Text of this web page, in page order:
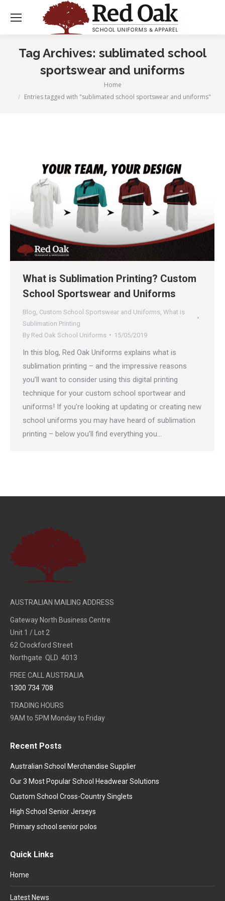
Tag Archives: sublimated school
sportswear and uniforms
Home
Entries tagged with "sublimated school sportswear and uniforms"
What is Sublimation Printing? Custom
School Sportswear and Uniforms
Blog Custom School Sportswear and Uniforms What is
Sublimation Printing
By Red Oak School Uniforms 15/05/2019
In this blog, Red Oak Uniforms explains what is
sublimation printing – and the impressive reasons
you’ll want to consider using this digital printing
technique for your custom school sportwear and
uniforms! If you’re looking at updating or creating new
school uniforms you may have heard of sublimation
printing – below you’ll find everything you…
AUSTRALIAN MAILING ADDRESS
Gateway North Business Centre
Unit 1 / Lot 2
62 Crockford Street
Northgate QLD 4013
FREE CALL AUSTRALIA
1300 734 708
TRADING HOURS
9AM to 5PM Monday to Friday
Recent Posts
Australian School Merchandise Supplier
Our 3 Most Popular School Headwear Solutions
Custom School Cross-Country Singlets
High School Senior Jerseys
Primary school senior polos
Quick Links
Home
Latest News